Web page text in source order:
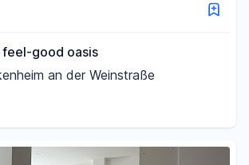
good oasis
an der Weinstraße